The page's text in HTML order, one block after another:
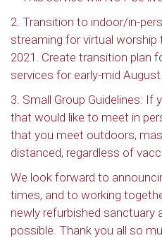
2. Transition to indoor/in-
streaming for virtual worship
2021. Create transition plan
services for early-mid August.
3. Small Group Guidelines: If
that would like to meet in
that you meet outdoors,
distanced, regardless of
We look forward to
times, and to working
newly refurbished sanctuary
possible. Thank you all so